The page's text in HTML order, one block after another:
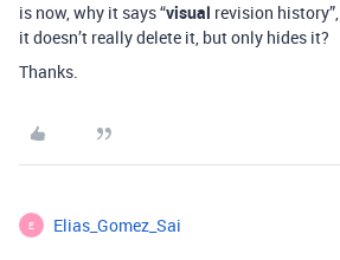
is now, why it says “visual revision
it doesn’t really delete it, but only hides it?
Thanks.
E Elias_Gomez_Sai